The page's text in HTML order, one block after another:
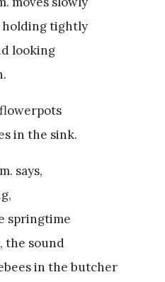
tightly
looking
in the sink.
says,
springtime
the sound
in the butcher